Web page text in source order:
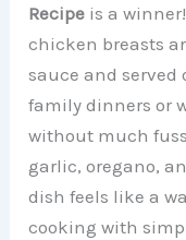
Recipe is a
chicken breasts
sauce and served
family dinners or
without much
garlic, oregano,
dish feels like a
cooking with